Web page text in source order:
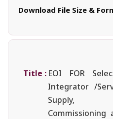
Download File Size &
Title : EOI FOR
Integrator /
Supply,
Commissioning